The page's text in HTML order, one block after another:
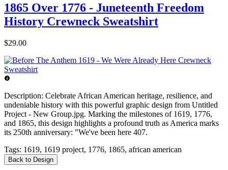
1865 Over 1776 - Juneteenth Freedom
History Crewneck Sweatshirt
$29.00
Description: Celebrate African American heritage, resilience, and
undeniable history with this powerful graphic design from Untitled
Project - New Group.jpg. Marking the milestones of 1619, 1776,
and 1865, this design highlights a profound truth as America marks
its 250th anniversary: "We've been here 407.
Tags: 1619, 1619 project, 1776, 1865, african american
Back to Design